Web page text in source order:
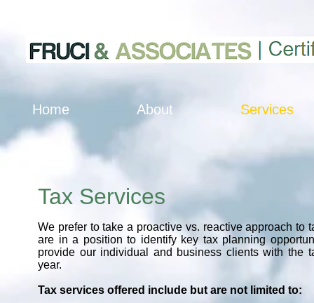
Home About Services
Tax Services
We prefer to take a proactive vs. reactive approach
are in a position to identify key tax planning
provide our individual and business clients with the
year.
Tax services offered include but are not limited to: